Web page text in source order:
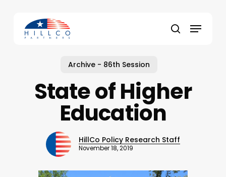
content
search
Menu
Archive - 86th Session
State of Higher
Education
HillCo Policy Research Staff
November 18, 2019
Close